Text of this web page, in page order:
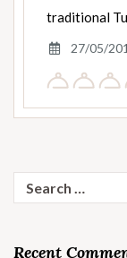
traditional
27/05/
Search
for:
Recent